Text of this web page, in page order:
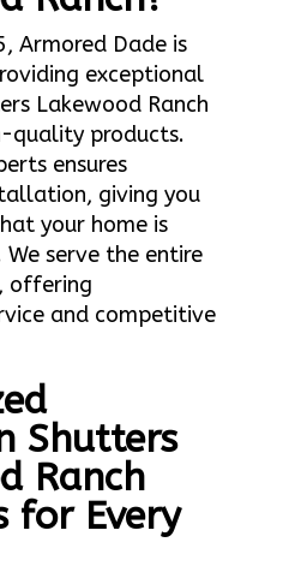
Armored Dade is
exceptional
Lakewood Ranch
quality products.
ensures
giving you
your home is
serve the entire
offering
and competitive
Shutters
Ranch
for Every